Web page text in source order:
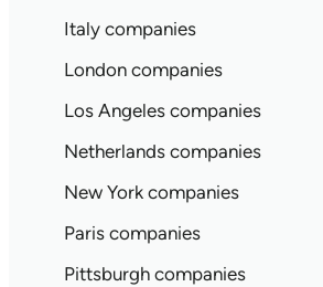
Italy companies
London companies
Los Angeles companies
Netherlands companies
New York companies
Paris companies
Pittsburgh companies